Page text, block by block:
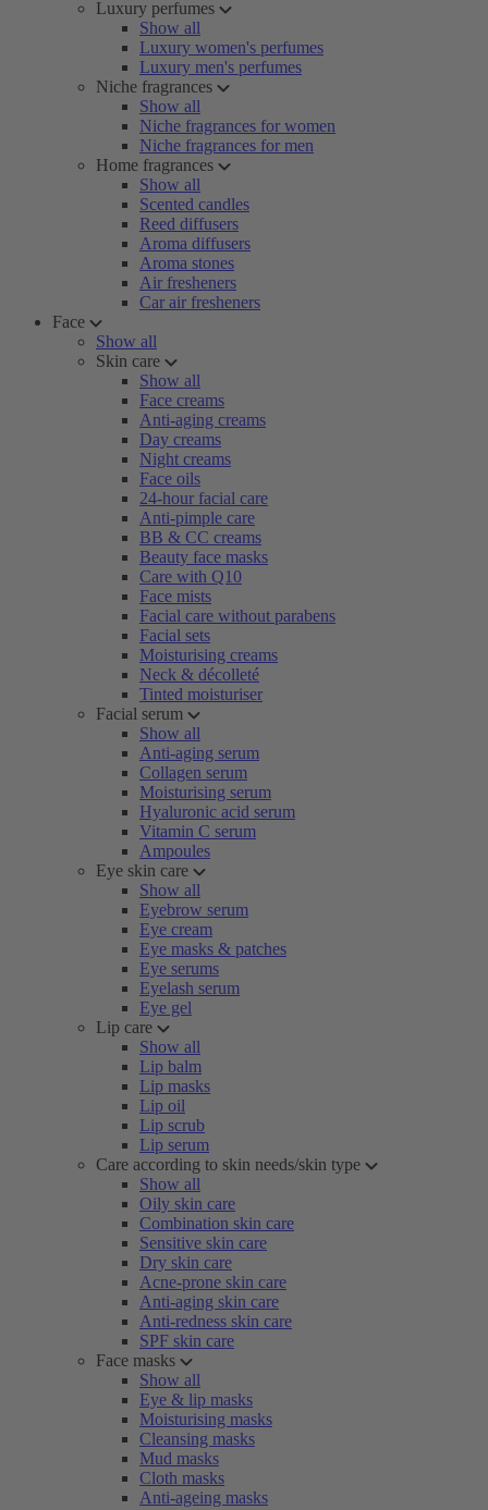
Luxury perfumes
Show all
Luxury women's perfumes
Luxury men's perfumes
Niche fragrances
Show all
Niche fragrances for women
Niche fragrances for men
Home fragrances
Show all
Scented candles
Reed diffusers
Aroma diffusers
Aroma stones
Air fresheners
Car air fresheners
Face
Show all
Skin care
Show all
Face creams
Anti-aging creams
Day creams
Night creams
Face oils
24-hour facial care
Anti-pimple care
BB & CC creams
Beauty face masks
Care with Q10
Face mists
Facial care without parabens
Facial sets
Moisturising creams
Neck & décolleté
Tinted moisturiser
Facial serum
Show all
Anti-aging serum
Collagen serum
Moisturising serum
Hyaluronic acid serum
Vitamin C serum
Ampoules
Eye skin care
Show all
Eyebrow serum
Eye cream
Eye masks & patches
Eye serums
Eyelash serum
Eye gel
Lip care
Show all
Lip balm
Lip masks
Lip oil
Lip scrub
Lip serum
Care according to skin needs/skin type
Show all
Oily skin care
Combination skin care
Sensitive skin care
Dry skin care
Acne-prone skin care
Anti-aging skin care
Anti-redness skin care
SPF skin care
Face masks
Show all
Eye & lip masks
Moisturising masks
Cleansing masks
Mud masks
Cloth masks
Anti-ageing masks